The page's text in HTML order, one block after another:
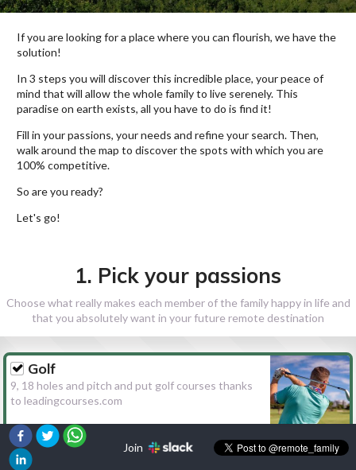
If you are looking for a place where you can flourish, we have the
solution!
In 3 steps you will discover this incredible place, your peace of
mind that will allow the whole family to live serenely. This
paradise on earth exists, all you have to do is find it!
Fill in your passions, your needs and refine your search. Then,
walk around the map to discover the spots with which you are
100% competitive.
So are you ready?
Let's go!
1. Pick your passions
Choose what really makes each member of the family happy in life and
that you absolutely want in your future remote destination
Golf
9, 18 holes and pitch and put golf courses thanks
to leadingcourses.com
Hiking
Join